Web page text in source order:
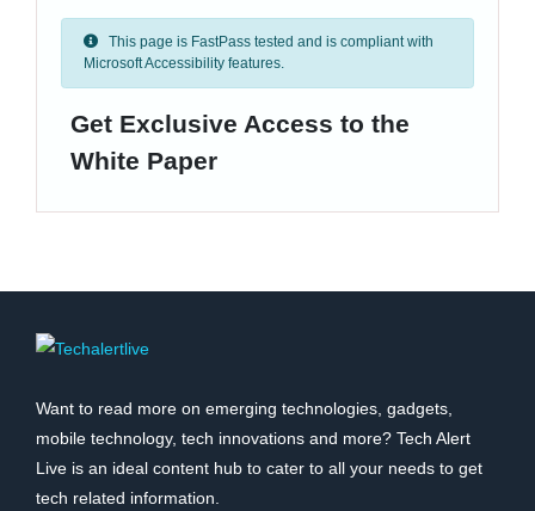
This page is FastPass tested and is compliant with
Microsoft Accessibility features.
Get Exclusive Access to the
White Paper
Want to read more on emerging technologies, gadgets,
mobile technology, tech innovations and more? Tech Alert
Live is an ideal content hub to cater to all your needs to get
tech related information.